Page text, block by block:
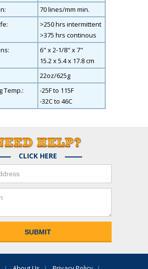
70 lines/mm min.
>250 hrs intermittent
>375 hrs continous
6" x 2-1/8" x 7"
15.2 x 5.4 x 17.8 cm
22oz/625g
Temp.:
-25F to 115F
-32C to 46C
CLICK HERE